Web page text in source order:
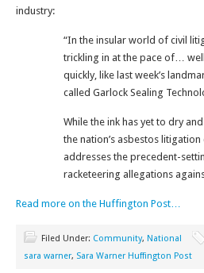
industry:
“In the insular world of civil
trickling in at the pace of…
quickly, like last week’s
called Garlock Sealing
While the ink has yet to dry
the nation’s asbestos
addresses the precedent-
racketeering allegations
Read more on the Huffington Post…
Filed Under: Community, National
sara warner, Sara Warner Huffington Post